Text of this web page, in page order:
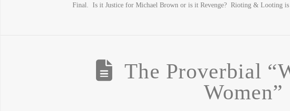
Final. Is it Justice for Michael Brown or is it Revenge? Rioting & Looting is
The Proverbial
Women”